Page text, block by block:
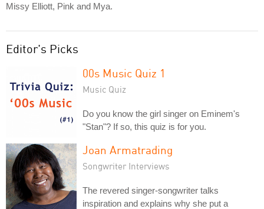
Missy Elliott, Pink and Mya.
Editor's Picks
00s Music Quiz 1
Music Quiz
Do you know the girl singer on Eminem's
"Stan"? If so, this quiz is for you.
Joan Armatrading
Songwriter Interviews
The revered singer-songwriter talks
inspiration and explains why she put a